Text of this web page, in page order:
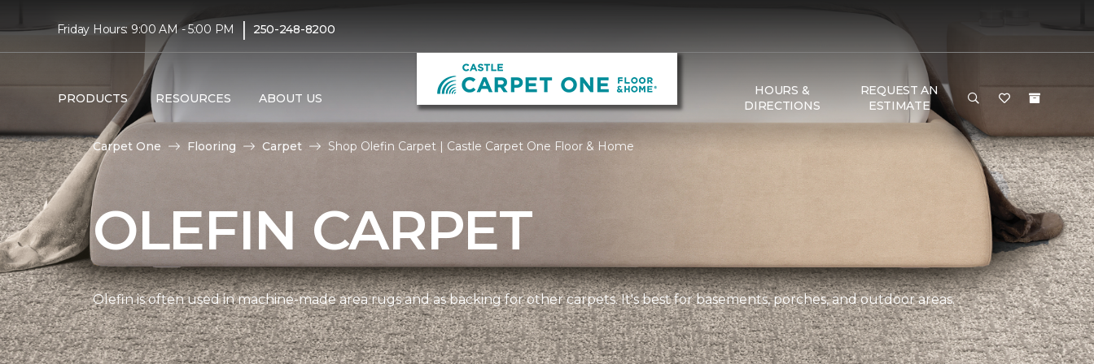
Friday Hours: 9:00 AM - 5:00 PM | 250-248-8200
PRODUCTS RESOURCES ABOUT US
HOURS &
DIRECTIONS
REQUEST AN
ESTIMATE
Carpet One Flooring Carpet Shop Olefin Carpet | Castle Carpet One Floor & Home
OLEFIN CARPET
Olefin is often used in machine-made area rugs and as backing for other carpets. It's best for basements, porches, and outdoor areas.